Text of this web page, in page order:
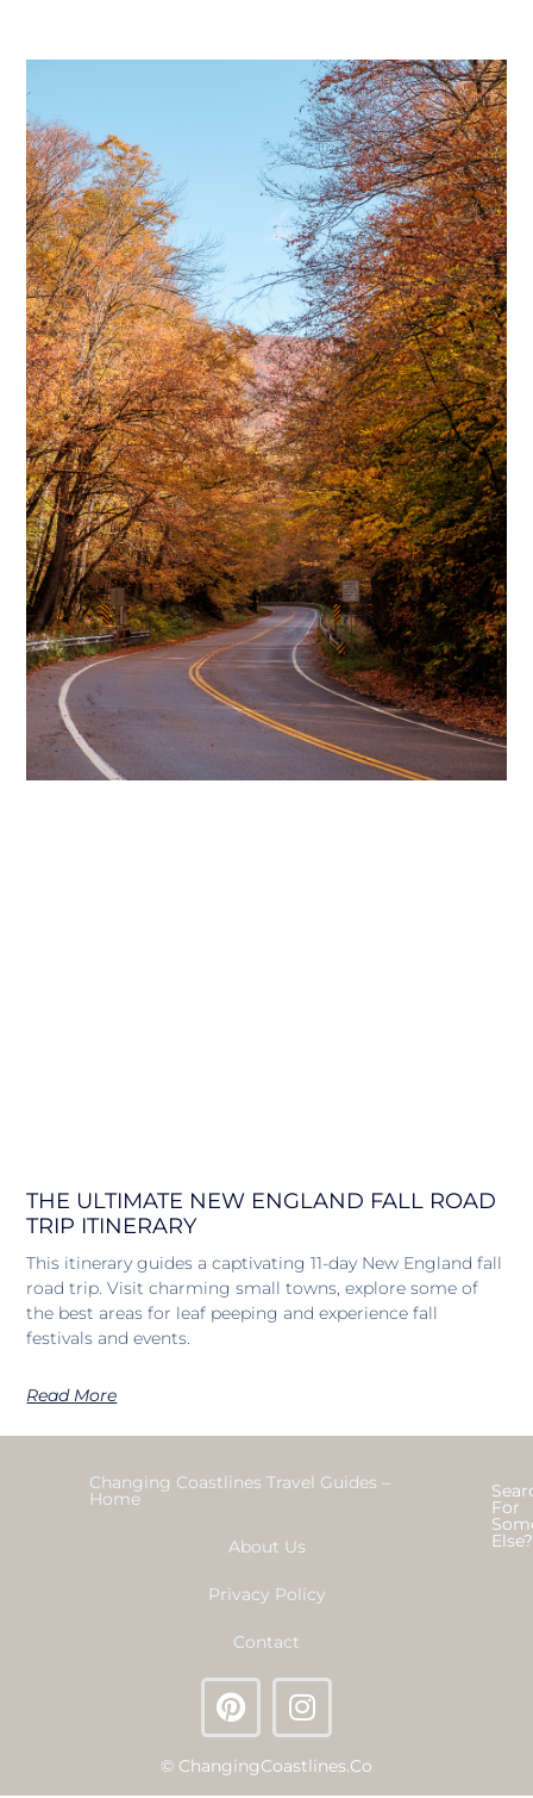
THE ULTIMATE NEW ENGLAND FALL ROAD
TRIP ITINERARY
This itinerary guides a captivating 11-day New England fall
road trip. Visit charming small towns, explore some of
the best areas for leaf peeping and experience fall
festivals and events.
Read More
Changing Coastlines Travel Guides –
Home
About Us
Privacy Policy
Contact
For
Else?
© ChangingCoastlines.co